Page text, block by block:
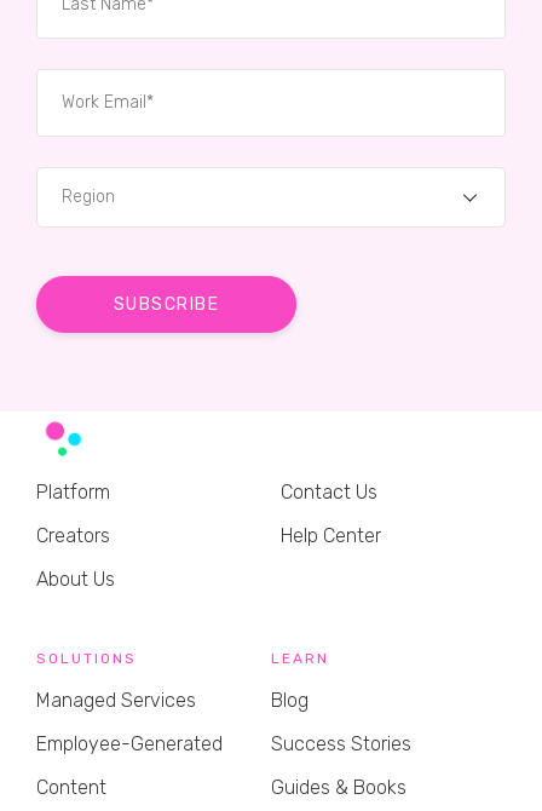
Region
Platform
Creators
About Us
Contact Us
Help Center
SOLUTIONS
Managed Services
Employee-Generated
Content
LEARN
Blog
Success Stories
Guides & Books